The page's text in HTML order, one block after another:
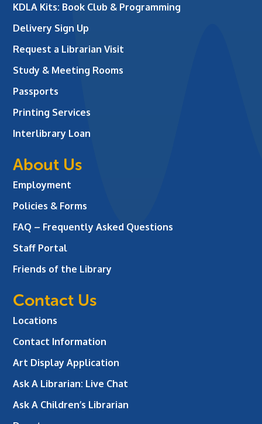
KDLA Kits: Book Club & Programming
Delivery Sign Up
Request a Librarian Visit
Study & Meeting Rooms
Passports
Printing Services
Interlibrary Loan
About Us
Employment
Policies & Forms
FAQ – Frequently Asked Questions
Staff Portal
Friends of the Library
Contact Us
Locations
Contact Information
Art Display Application
Ask A Librarian: Live Chat
Ask A Children’s Librarian